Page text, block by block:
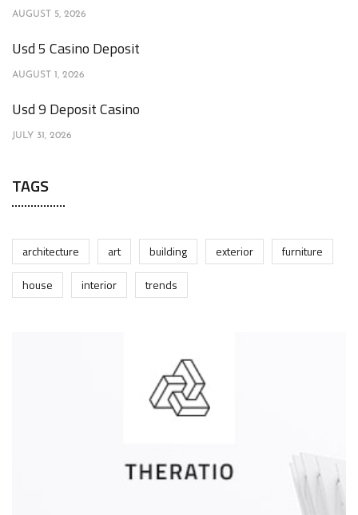
AUGUST 5, 2026
Usd 5 Casino Deposit
AUGUST 1, 2026
Usd 9 Deposit Casino
JULY 31, 2026
TAGS
architecture art building exterior
furniture
house
interior trends